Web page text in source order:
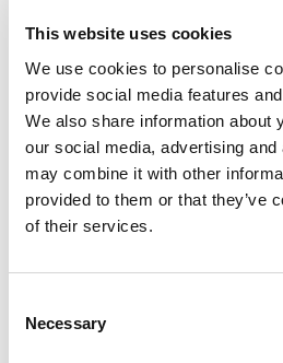
This website uses cookies
We use cookies to personalise
provide social media features
We also share information about
our social media, advertising
may combine it with other
provided to them or that they’ve
of their services.
Selection
Necessary
idea to recipe optimization
directly with R&D teams helps
faster and achieve more
If you’re interested in
Replacement in your recipes,
Rye Revived: How Senson